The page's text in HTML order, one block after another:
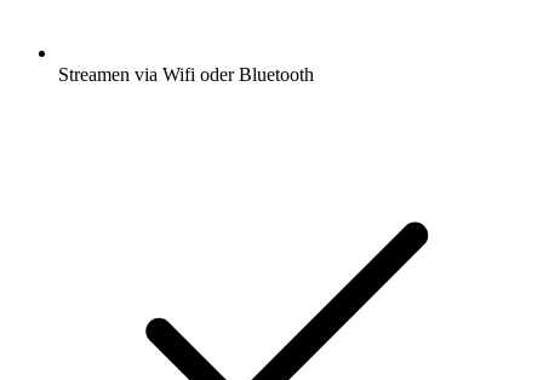
Streamen via Wifi oder Bluetooth